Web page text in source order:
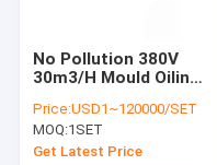
No Pollution 380V
30m3/H Mould Oiling
Price:USD1~120000/SET
MOQ:1SET
Get Latest Price